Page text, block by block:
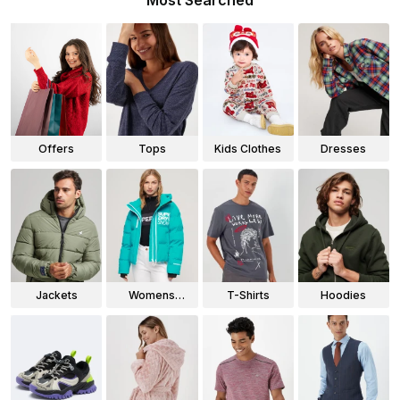
Offers Tops Kids Clothes Dresses
Jackets
Womens
T-Shirts Hoodies